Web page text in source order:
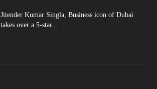
Jitender Kumar Singla, Business icon of Dubai
takes over a 5-star...